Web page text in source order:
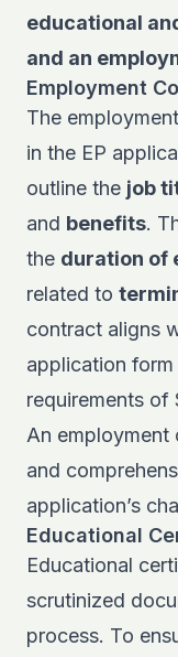
educational
and an
Employment
The
in the EP
outline the job
and benefits.
the duration of
related to
contract aligns
application
requirements of
An
and
application’s
Educational
Educational
scrutinized
process. To